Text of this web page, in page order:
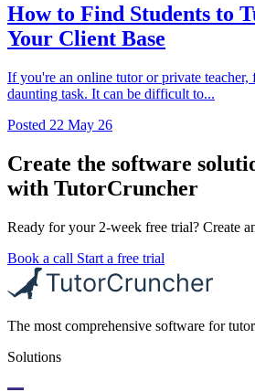
How to Find Students to
Your Client Base
If you're an online tutor or private teacher,
daunting task. It can be difficult to...
Posted 22 May 26
Create the software
with TutorCruncher
Ready for your 2-week free trial? Create
Book a call Start a free trial
The most comprehensive software for
Solutions